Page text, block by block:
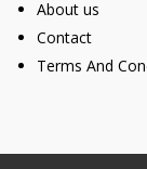
About us
Contact
Terms And